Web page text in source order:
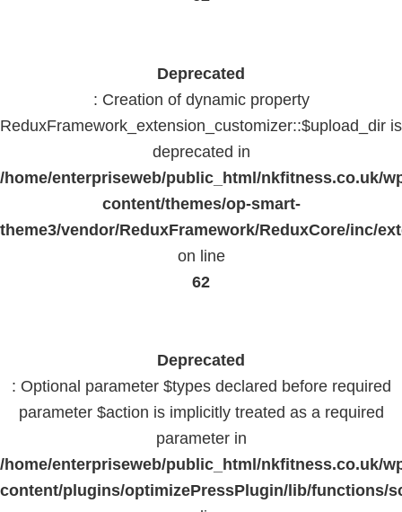
Deprecated
: Creation of dynamic property
ReduxFramework_extension_customizer::$upload_dir is
deprecated in
/home/enterpriseweb/public_html/nkfitness.co.uk/
content/themes/op-smart-
theme3/vendor/ReduxFramework/ReduxCore/inc/
on line
62
Deprecated
: Optional parameter $types declared before required
parameter $action is implicitly treated as a required
parameter in
/home/enterpriseweb/public_html/nkfitness.co.uk/
content/plugins/optimizePressPlugin/lib/functions/